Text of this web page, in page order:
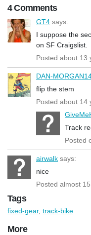
4 Comments
GT4 says:
I suppose the
on SF Craigslist.
Posted about 13
DAN-
flip the stem
Posted about 14
Track
Posted
airwalk says:
nice
Posted almost
Tags
fixed-gear, track-bike
More